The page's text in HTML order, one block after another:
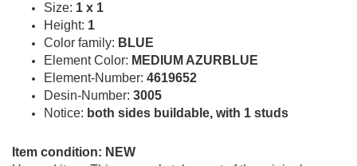
Size: 1 x 1
Height: 1
Color family: BLUE
Element Color: MEDIUM AZURBLUE
Element-Number: 4619652
Desin-Number: 3005
Notice: both sides buildable, with 1 studs
Item condition: NEW